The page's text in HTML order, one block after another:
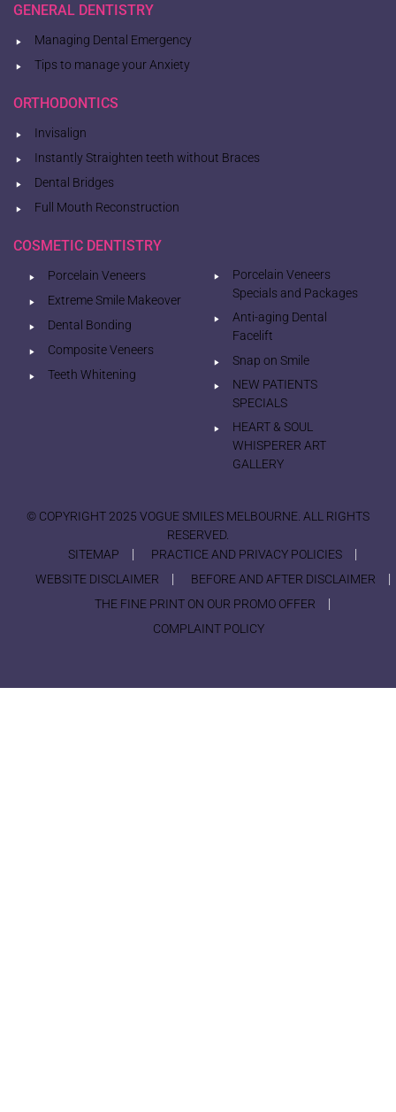
GENERAL DENTISTRY
Managing Dental Emergency
Tips to manage your Anxiety
ORTHODONTICS
Invisalign
Instantly Straighten teeth without Braces
Dental Bridges
Full Mouth Reconstruction
COSMETIC DENTISTRY
Porcelain Veneers
Extreme Smile Makeover
Dental Bonding
Composite Veneers
Teeth Whitening
Porcelain Veneers
Specials and Packages
Anti-aging Dental
Facelift
Snap on Smile
NEW PATIENTS
SPECIALS
HEART & SOUL
WHISPERER ART
GALLERY
© COPYRIGHT 2025 VOGUE SMILES MELBOURNE. ALL RIGHTS
RESERVED.
SITEMAP
PRACTICE AND PRIVACY POLICIES
WEBSITE DISCLAIMER
BEFORE AND AFTER DISCLAIMER
THE FINE PRINT ON OUR PROMO OFFER
COMPLAINT POLICY